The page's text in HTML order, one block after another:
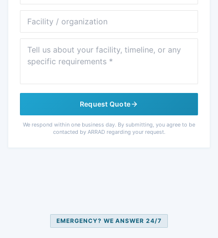
Request Quote
We respond within one business day. By submitting, you agree to be
contacted by ARRAD regarding your request.
EMERGENCY? WE ANSWER 24/7